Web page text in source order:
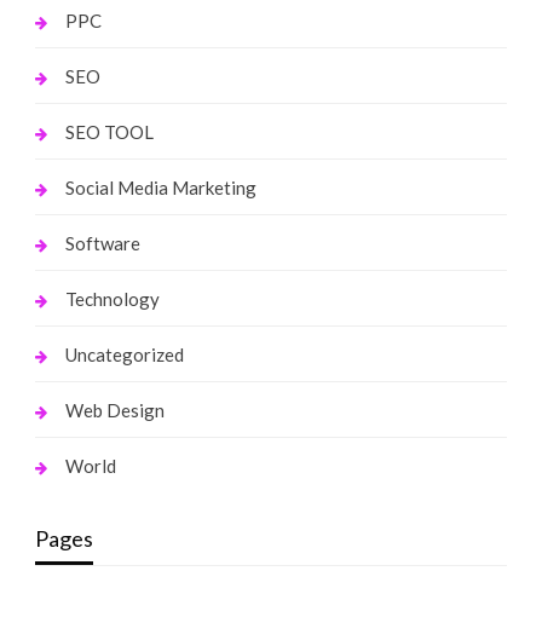
PPC
SEO
SEO TOOL
Social Media Marketing
Software
Technology
Uncategorized
Web Design
World
Pages